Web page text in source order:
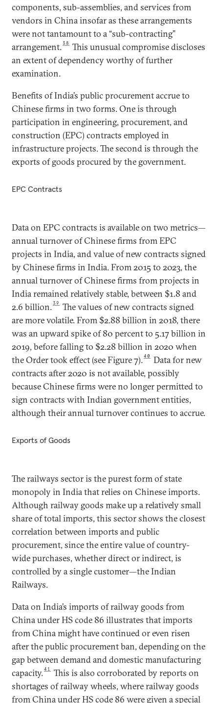
components, sub-assemblies, and services from
vendors in China insofar as these arrangements
were not tantamount to a “sub-contracting”
arrangement.38
This unusual compromise discloses
an extent of dependency worthy of further
examination.
Benefits of India’s public procurement accrue to
Chinese firms in two forms. One is through
participation in engineering, procurement, and
construction (EPC) contracts employed in
infrastructure projects. The second is through the
exports of goods procured by the government.
EPC Contracts
Data on EPC contracts is available on two metrics—
annual turnover of Chinese firms from EPC
projects in India, and value of new contracts signed
by Chinese firms in India. From 2015 to 2023, the
annual turnover of Chinese firms from projects in
India remained relatively stable, between $1.8 and
2.6 billion.39
The values of new contracts signed
are more volatile. From $2.88 billion in 2018, there
was an upward spike of 80 percent to 5.17 billion in
2019, before falling to $2.28 billion in 2020 when
the Order took effect (see Figure 7).40
Data for new
contracts after 2020 is not available, possibly
because Chinese firms were no longer permitted to
sign contracts with Indian government entities,
although their annual turnover continues to accrue.
Exports of Goods
The railways sector is the purest form of state
monopoly in India that relies on Chinese imports.
Although railway goods make up a relatively small
share of total imports, this sector shows the closest
correlation between imports and public
procurement, since the entire value of country-
wide purchases, whether direct or indirect, is
controlled by a single customer—the Indian
Railways.
Data on India’s imports of railway goods from
China under HS code 86 illustrates that imports
from China might have continued or even risen
after the public procurement ban, depending on the
gap between demand and domestic manufacturing
capacity.41
This is also corroborated by reports on
shortages of railway wheels, where railway goods
from China under HS code 86 were given a special